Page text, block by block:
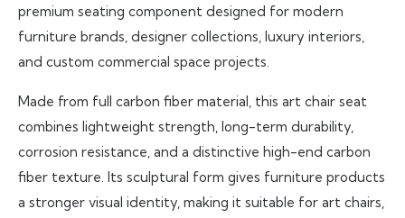
premium seating component designed for modern
furniture brands, designer collections, luxury interiors,
and custom commercial space projects.
Made from full carbon fiber material, this art chair seat
combines lightweight strength, long-term durability,
corrosion resistance, and a distinctive high-end carbon
fiber texture. Its sculptural form gives furniture products
a stronger visual identity, making it suitable for art chairs,